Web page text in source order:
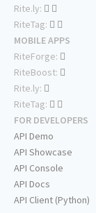
Rite.ly:
RiteTag:
MOBILE APPS
RiteForge:
RiteBoost:
Rite.ly:
RiteTag:
FOR DEVELOPERS
API Demo
API Showcase
API Console
API Docs
API Client (Python)